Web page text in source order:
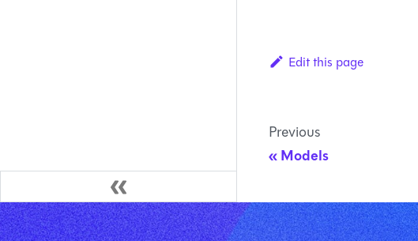
Edit this page
Previous
Models